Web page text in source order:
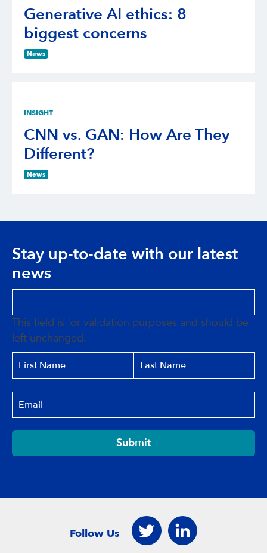
Generative AI ethics: 8
biggest concerns
News
INSIGHT
CNN vs. GAN: How Are They
Different?
News
Stay up-to-date with our latest
news
This field is for validation purposes and should be
left unchanged.
Submit
Follow Us